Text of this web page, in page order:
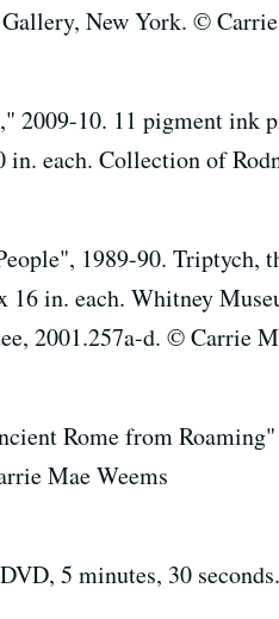
New York. ©
10. 11 pigment ink
each. Collection of
1989-90. Triptych,
16 in. each. Whitney
2001.257a-d. © Carrie
Rome from
Mae Weems
5 minutes, 30